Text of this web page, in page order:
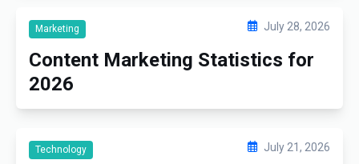
Marketing July 28, 2026
Content Marketing Statistics for
2026
Technology July 21, 2026